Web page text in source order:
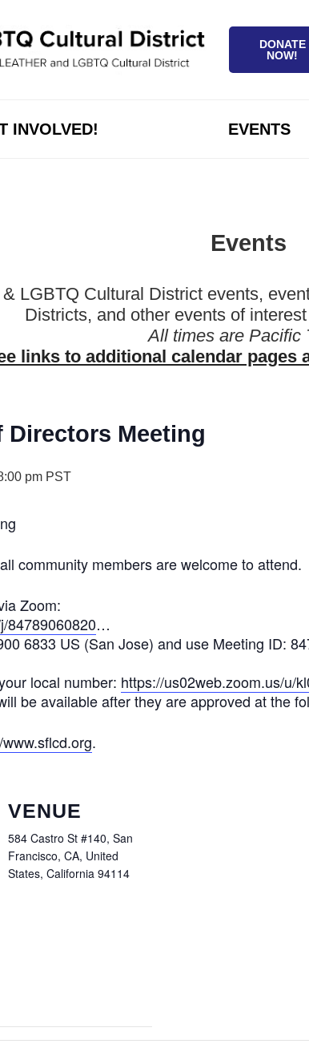
DONATE
NOW!
INVOLVED! EVENTS
Events
LGBTQ Cultural District events,
Districts, and other events of
All times are Pacific
links to additional calendar pages
Directors Meeting
pm PST
community members are welcome to attend.
Zoom:
84789060820…
6833 US (San Jose) and use Meeting ID:
local number: https://us02web.zoom.us/u/
be available after they are approved at the
.
VENUE
584 Castro St #140, San
Francisco, CA, United
States, California 94114